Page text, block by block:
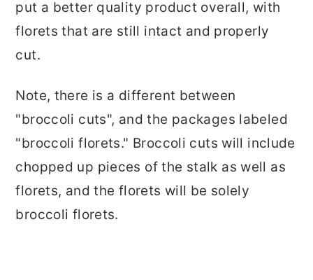
put a better quality product overall, with
florets that are still intact and properly
cut.
Note, there is a different between
"broccoli cuts", and the packages labeled
"broccoli florets." Broccoli cuts will include
chopped up pieces of the stalk as well as
florets, and the florets will be solely
broccoli florets.